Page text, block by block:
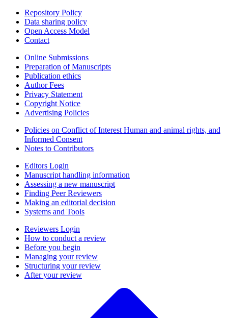
Repository Policy
Data sharing policy
Open Access Model
Contact
Online Submissions
Preparation of Manuscripts
Publication ethics
Author Fees
Privacy Statement
Copyright Notice
Advertising Policies
Policies on Conflict of Interest Human and animal rights, and
Informed Consent
Notes to Contributors
Editors Login
Manuscript handling information
Assessing a new manuscript
Finding Peer Reviewers
Making an editorial decision
Systems and Tools
Reviewers Login
How to conduct a review
Before you begin
Managing your review
Structuring your review
After your review